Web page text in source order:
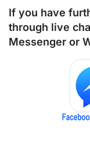
If you have
through live
Messenger or